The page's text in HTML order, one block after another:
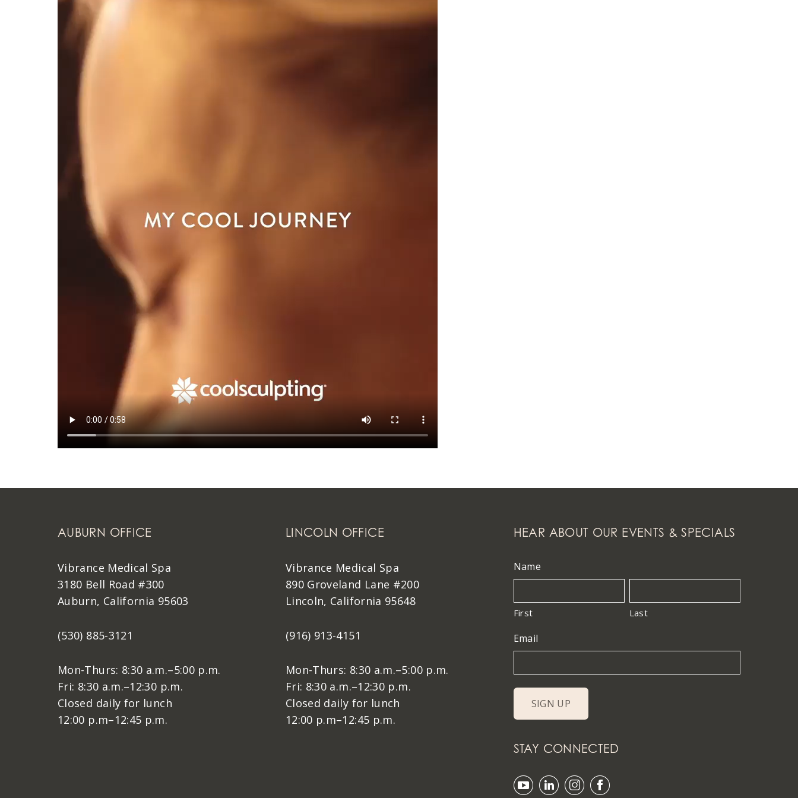
AUBURN OFFICE
Vibrance Medical Spa
3180 Bell Road #300
Auburn, California 95603
(530) 885-3121
Mon-Thurs: 8:30 a.m.–5:00 p.m.
Fri: 8:30 a.m.–12:30 p.m.
Closed daily for lunch
12:00 p.m–12:45 p.m.
LINCOLN OFFICE
Vibrance Medical Spa
890 Groveland Lane #200
Lincoln, California 95648
(916) 913-4151
Mon-Thurs: 8:30 a.m.–5:00 p.m.
Fri: 8:30 a.m.–12:30 p.m.
Closed daily for lunch
12:00 p.m–12:45 p.m.
HEAR ABOUT OUR EVENTS & SPECIALS
Name
First Last
Email
STAY CONNECTED